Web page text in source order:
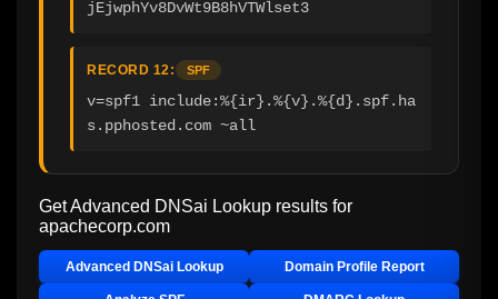
jEjwphYv8DvWt9B8hVTWlset3
RECORD 12: SPF
v=spf1 include:%{ir}.%{v}.%{d}.spf.ha
s.pphosted.com ~all
Get Advanced DNSai Lookup results for
apachecorp.com
Advanced DNSai Lookup Domain Profile Report